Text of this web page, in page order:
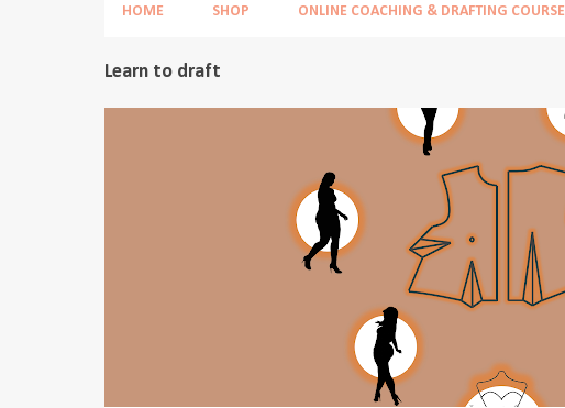
HOME SHOP ONLINE COACHING & DRAFTING COURSE
P
o
Learn to draft